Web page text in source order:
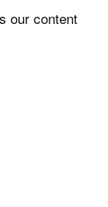
our content